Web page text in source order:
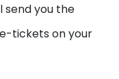
send you the
tickets on your